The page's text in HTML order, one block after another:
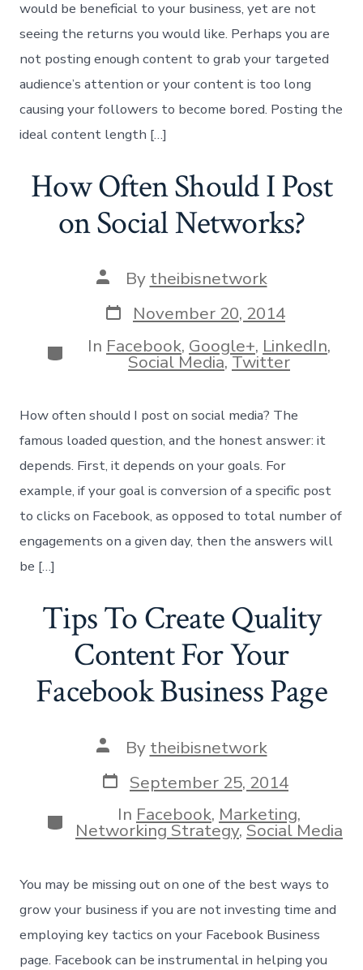
would be beneficial to your business, yet are not
seeing the returns you would like. Perhaps you are
not posting enough content to grab your targeted
audience’s attention or your content is too long
causing your followers to become bored. Posting the
ideal content length […]
How Often Should I Post
on Social Networks?
Post
author
By theibisnetwork
Post
date
November 20, 2014
Categories
In Facebook, Google+, LinkedIn,
Social Media,Twitter
How often should I post on social media? The
famous loaded question, and the honest answer: it
depends. First, it depends on your goals. For
example, if your goal is conversion of a specific post
to clicks on Facebook, as opposed to total number of
engagements on a given day, then the answers will
be […]
Tips To Create Quality
Content For Your
Facebook Business Page
Post
author
By theibisnetwork
Post
date
September 25, 2014
Categories
In Facebook, Marketing,
Networking Strategy,Social Media
You may be missing out on one of the best ways to
grow your business if you are not investing time and
employing key tactics on your Facebook Business
page. Facebook can be instrumental in helping you